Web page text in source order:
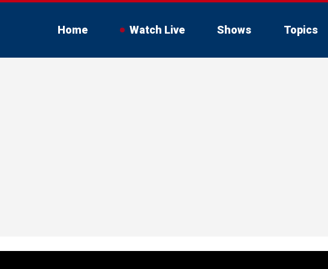
Home Watch Live Shows Topics